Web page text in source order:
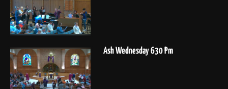
Ash Wednesday 630 Pm